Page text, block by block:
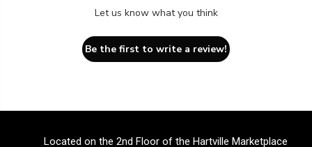
Let us know what you think
Be the first to write a review!
Located on the 2nd Floor of the Hartville Marketplace